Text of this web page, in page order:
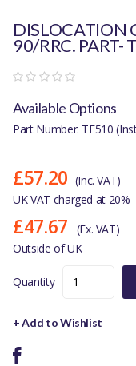
DISLOCATION
90/RRC. PART-
Available Options
Part Number: TF510
£57.20 (Inc. VAT)
UK VAT charged at 20%
£47.67
(Ex. VAT)
Outside of UK
Quantity
+ Add to Wishlist